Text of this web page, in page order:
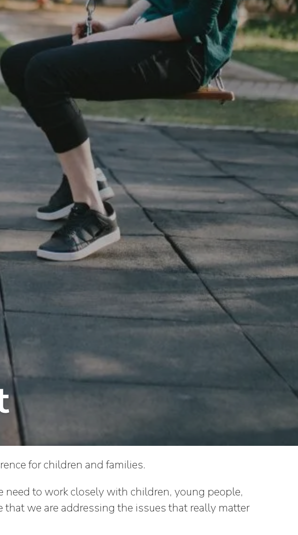
for children and families.
to work closely with children, young people,
we are addressing the issues that really matter